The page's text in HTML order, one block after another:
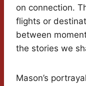
on connection.
flights or
between
the stories we
Mason’s